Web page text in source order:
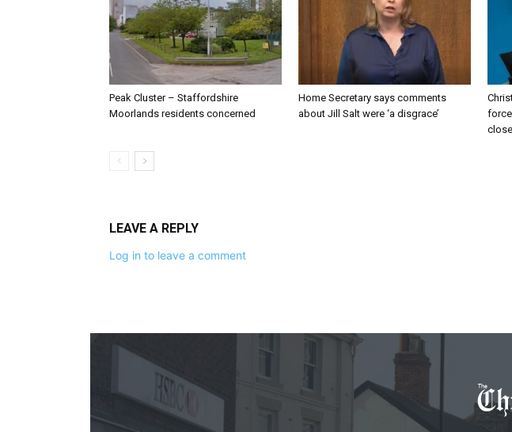
Peak Cluster – Staffordshire
Moorlands residents concerned
Home Secretary says comments
about Jill Salt were ‘a disgrace’
LEAVE A REPLY
Log in to leave a comment